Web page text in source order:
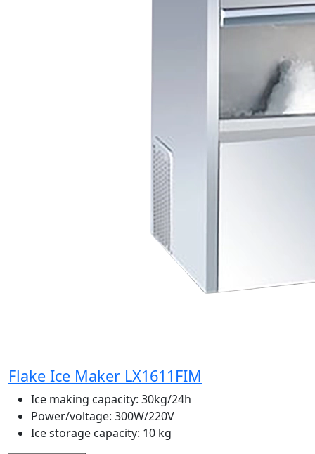
Flake Ice Maker LX1611FIM
Ice making capacity: 30kg/24h
Power/voltage: 300W/220V
Ice storage capacity: 10 kg